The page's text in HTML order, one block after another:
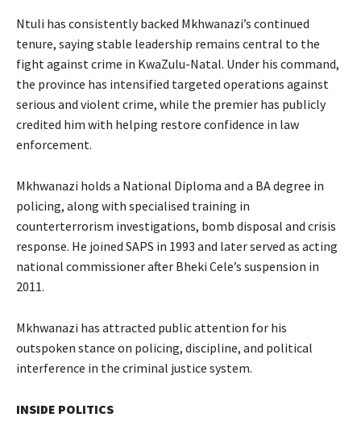
Ntuli has consistently backed Mkhwanazi’s continued
tenure, saying stable leadership remains central to the
fight against crime in KwaZulu-Natal. Under his command,
the province has intensified targeted operations against
serious and violent crime, while the premier has publicly
credited him with helping restore confidence in law
enforcement.
Mkhwanazi holds a National Diploma and a BA degree in
policing, along with specialised training in
counterterrorism investigations, bomb disposal and crisis
response. He joined SAPS in 1993 and later served as acting
national commissioner after Bheki Cele’s suspension in
2011.
Mkhwanazi has attracted public attention for his
outspoken stance on policing, discipline, and political
interference in the criminal justice system.
INSIDE POLITICS